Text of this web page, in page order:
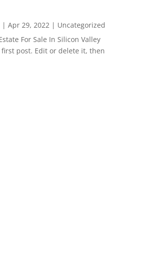
| Apr 29, 2022| Uncategorized
For Sale In Silicon Valley
first post. Edit or delete it, then